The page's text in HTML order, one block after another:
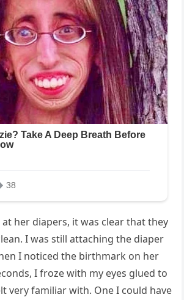
her diapers, it was clear that they
I was still attaching the diaper
I noticed the birthmark on her
I froze with my eyes glued to
very familiar with. One I could have